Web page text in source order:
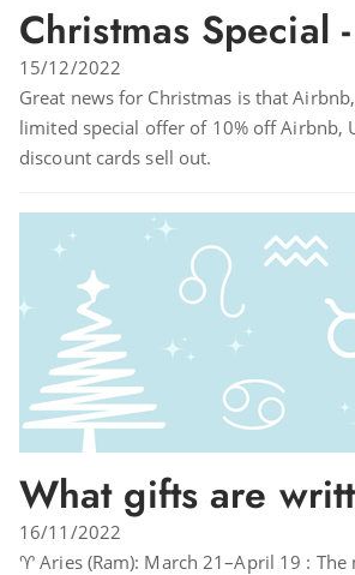
Christmas
15/12/2022
Great news for Christmas is that
limited special offer of 10% off Airbnb,
discount cards sell out.
What gifts are
16/11/2022
♈ Aries (Ram): March 21–April 19 :